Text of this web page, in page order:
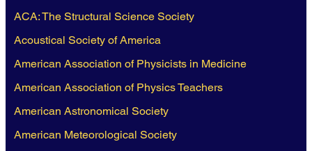
ACA: The Structural Science Society
Acoustical Society of America
American Association of Physicists in Medicine
American Association of Physics Teachers
American Astronomical Society
American Meteorological Society